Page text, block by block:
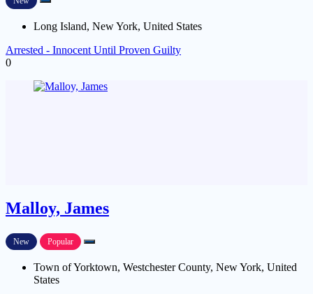
Long Island, New York, United States
Arrested - Innocent Until Proven Guilty
0
Malloy, James
New Popular
Town of Yorktown, Westchester County, New York, United
States